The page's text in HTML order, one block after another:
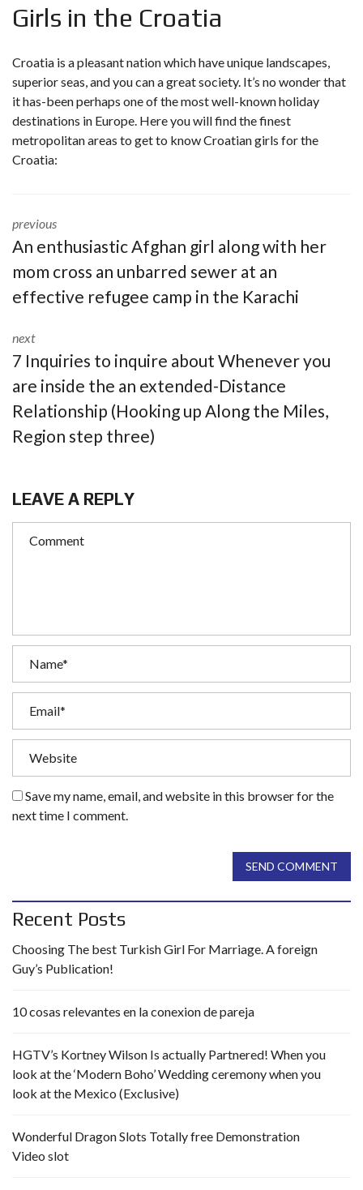
Girls in the Croatia
Croatia is a pleasant nation which have unique landscapes,
superior seas, and you can a great society. It’s no wonder that
it has-been perhaps one of the most well-known holiday
destinations in Europe. Here you will find the finest
metropolitan areas to get to know Croatian girls for the
Croatia:
previous
An enthusiastic Afghan girl along with her
mom cross an unbarred sewer at an
effective refugee camp in the Karachi
next
7 Inquiries to inquire about Whenever you
are inside the an extended-Distance
Relationship (Hooking up Along the Miles,
Region step three)
LEAVE A REPLY
Save my name, email, and website in this browser for the
next time I comment.
SEND COMMENT
Recent Posts
Choosing The best Turkish Girl For Marriage. A foreign
Guy’s Publication!
10 cosas relevantes en la conexion de pareja
HGTV’s Kortney Wilson Is actually Partnered! When you
look at the ‘Modern Boho’ Wedding ceremony when you
look at the Mexico (Exclusive)
Wonderful Dragon Slots Totally free Demonstration
Video slot